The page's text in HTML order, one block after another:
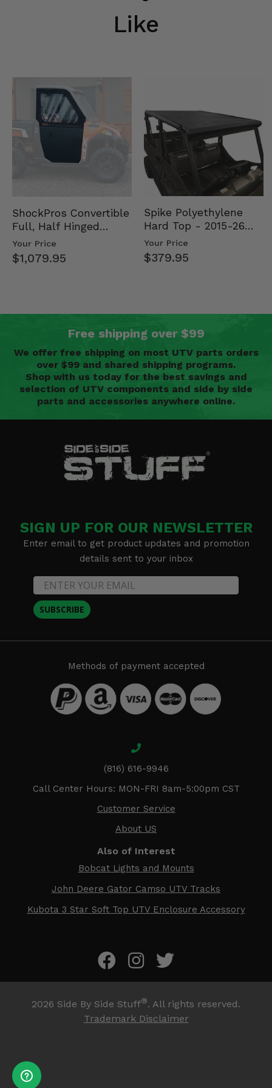
Like
ShockPros Convertible
Full, Half Hinged
Doors - 2013-19 Ful…
Your Price
$1,079.95
Spike Polyethylene
Hard Top - 2015-26
Mid Size Polaris
Rang…
Your Price
$379.95
Free shipping over $99
We offer free shipping on most UTV parts orders
over $99 and shared shipping programs.
Shop with us today for the best savings and
selection of UTV components and side by side
parts and accessories anywhere online.
SIGN UP FOR OUR NEWSLETTER
Enter email to get product updates and promotion
details sent to your inbox
SUBSCRIBE
Methods of payment accepted
(816) 616-9946
Call Center Hours: MON-FRI 8am-5:00pm CST
Customer Service
About US
Also of Interest
Bobcat Lights and Mounts
John Deere Gator Camso UTV Tracks
Kubota 3 Star Soft Top UTV Enclosure Accessory
2026 Side By Side Stuff®. All rights reserved.
Trademark Disclaimer